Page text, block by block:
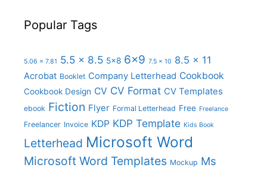
Popular Tags
5.06 x 7.81 5.5 x 8.5 5x8 6x9 7.5 x 10 8.5 x 11
Acrobat Booklet Company Letterhead Cookbook
Cookbook Design CV CV Format CV Templates
ebook Fiction Flyer Formal Letterhead Free Freelance
Freelancer Invoice KDP KDP Template Kids Book
Letterhead Microsoft Word
Microsoft Word Templates Mockup Ms